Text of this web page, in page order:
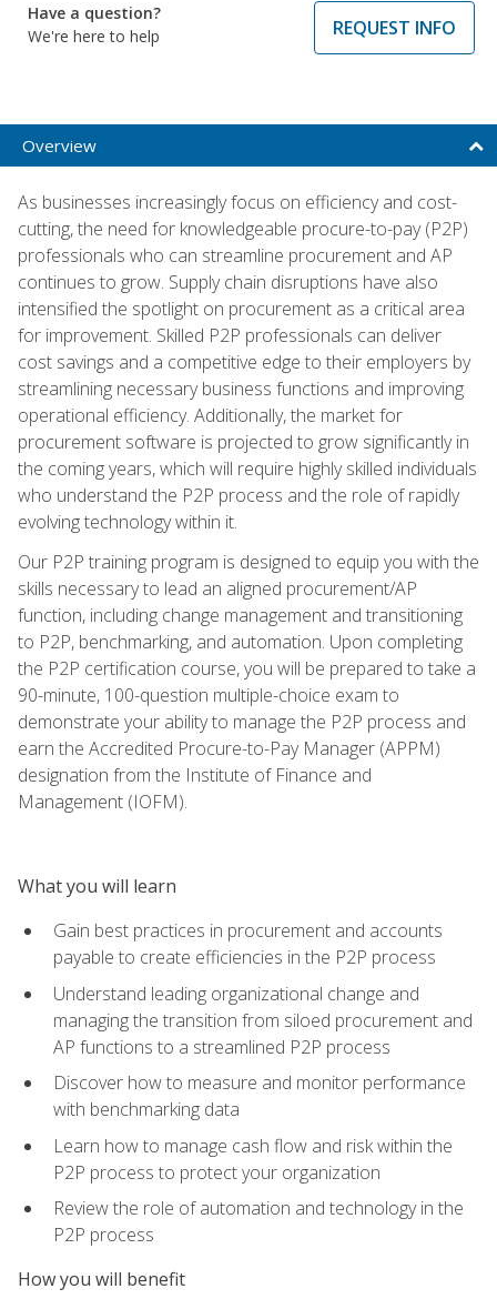
Have a question?
We're here to help
REQUEST INFO
Overview
As businesses increasingly focus on efficiency and cost-
cutting, the need for knowledgeable procure-to-pay (P2P)
professionals who can streamline procurement and AP
continues to grow. Supply chain disruptions have also
intensified the spotlight on procurement as a critical area
for improvement. Skilled P2P professionals can deliver
cost savings and a competitive edge to their employers by
streamlining necessary business functions and improving
operational efficiency. Additionally, the market for
procurement software is projected to grow significantly in
the coming years, which will require highly skilled individuals
who understand the P2P process and the role of rapidly
evolving technology within it.
Our P2P training program is designed to equip you with the
skills necessary to lead an aligned procurement/AP
function, including change management and transitioning
to P2P, benchmarking, and automation. Upon completing
the P2P certification course, you will be prepared to take a
90-minute, 100-question multiple-choice exam to
demonstrate your ability to manage the P2P process and
earn the Accredited Procure-to-Pay Manager (APPM)
designation from the Institute of Finance and
Management (IOFM).
What you will learn
Gain best practices in procurement and accounts
payable to create efficiencies in the P2P process
Understand leading organizational change and
managing the transition from siloed procurement and
AP functions to a streamlined P2P process
Discover how to measure and monitor performance
with benchmarking data
Learn how to manage cash flow and risk within the
P2P process to protect your organization
Review the role of automation and technology in the
P2P process
How you will benefit